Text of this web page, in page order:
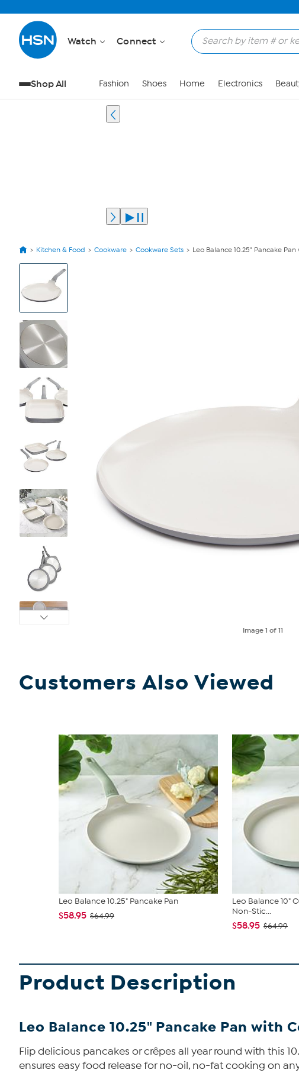
Watch Connect
Shop All Fashion Shoes Home Electronics
Kitchen & Food Cookware Cookware Sets Leo Balance 10.25" Pancake
View
Images
Image1 of 11
Customers Also Viewed
Leo Balance 10.25" Pancake Pan
$58.95 $64.99
Leo Balance 10"
Non-Stic...
$58.95 $64.99
Product Description
Leo Balance 10.25" Pancake Pan with
Flip delicious pancakes or crêpes all year round with this
ensures easy food release for no-oil, no-fat cooking on